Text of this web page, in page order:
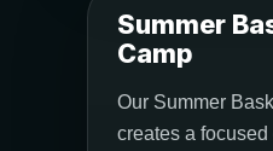
Summer
Camp
Our Summer
creates a